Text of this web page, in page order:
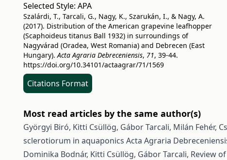
Selected Style: APA
Szalárdi, T., Tarcali, G., Nagy, K., Szarukán, I., & Nagy, A.
(2017). Distribution of the American grapevine leafhopper
(Scaphoideus titanus Ball 1932) in surroundings of
Nagyvárad (Oradea, West Romania) and Debrecen (East
Hungary).Acta Agraria Debreceniensis, 71, 39-44.
https://doi.org/10.34101/actaagrar/71/1569
Citations Format
Most read articles by the same author(s)
Györgyi Biró, Kitti Csüllög, Gábor Tarcali, Milán Fehér,
sclerotiorum in aquaponics Acta Agraria
Dominika Bodnár, Kitti Csüllög, Gábor Tarcali, Review